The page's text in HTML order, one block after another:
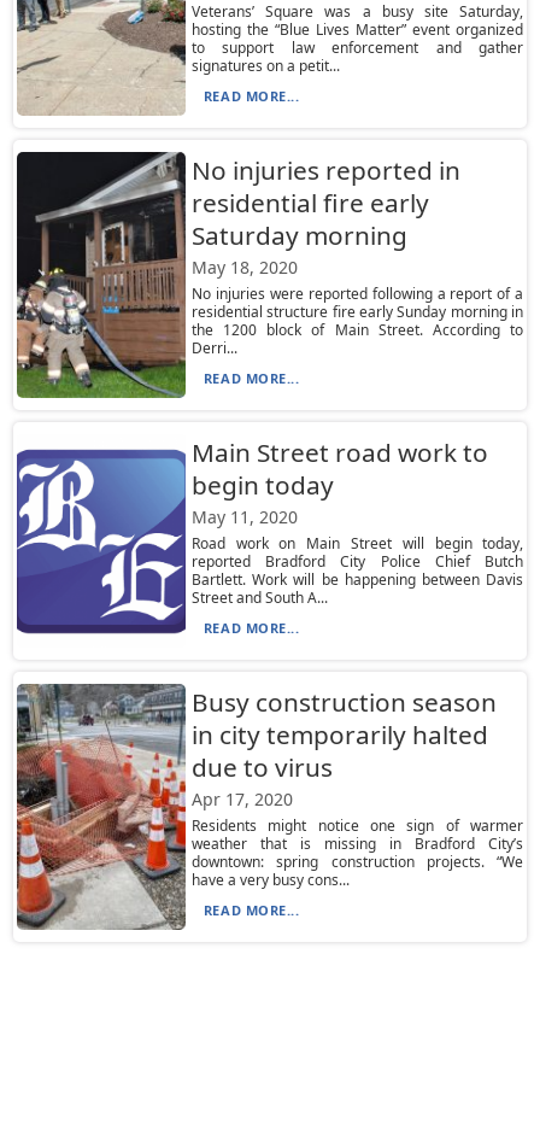
Veterans’ Square was a busy site Saturday,
hosting the “Blue Lives Matter” event organized
to support law enforcement and gather
signatures on a petit...
READ MORE...
No injuries reported in
residential fire early
Saturday morning
May 18, 2020
No injuries were reported following a report of a
residential structure fire early Sunday morning in
the 1200 block of Main Street. According to
Derri...
READ MORE...
Main Street road work to
begin today
May 11, 2020
Road work on Main Street will begin today,
reported Bradford City Police Chief Butch
Bartlett. Work will be happening between Davis
Street and South A...
READ MORE...
Busy construction season
in city temporarily halted
due to virus
Apr 17, 2020
Residents might notice one sign of warmer
weather that is missing in Bradford City’s
downtown: spring construction projects. “We
have a very busy cons...
READ MORE...